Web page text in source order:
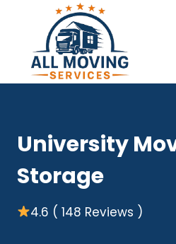
content
University
Storage
4.6 ( 148 Reviews )